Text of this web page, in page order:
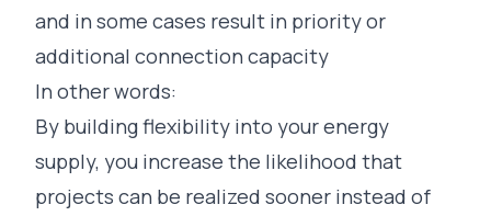
and in some cases result in priority or
additional connection capacity
In other words:
By building flexibility into your energy
supply, you increase the likelihood that
projects can be realized sooner instead of